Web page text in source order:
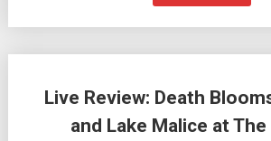
Live Review: Death
and Lake Malice at